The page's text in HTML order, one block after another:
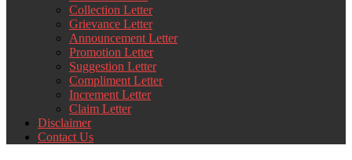
Collection Letter
Grievance Letter
Announcement Letter
Promotion Letter
Suggestion Letter
Compliment Letter
Increment Letter
Claim Letter
Disclaimer
Contact Us